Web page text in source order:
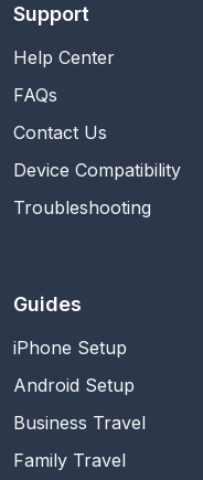
Support
Help Center
FAQs
Contact Us
Device Compatibility
Troubleshooting
Guides
iPhone Setup
Android Setup
Business Travel
Family Travel